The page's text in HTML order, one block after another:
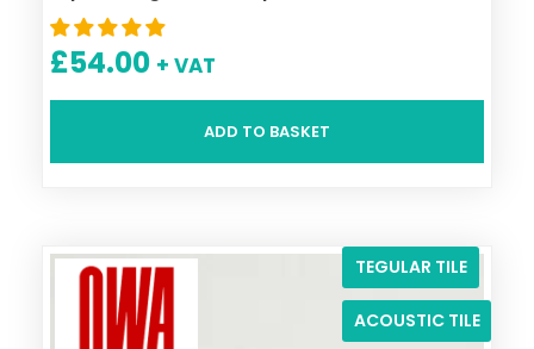
£54.00 + VAT
ADD TO BASKET
TEGULAR TILE
ACOUSTIC TILE